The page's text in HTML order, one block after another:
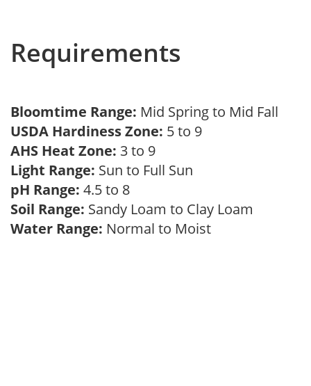
Requirements
Bloomtime Range: Mid Spring to Mid Fall
USDA Hardiness Zone: 5 to 9
AHS Heat Zone: 3 to 9
Light Range: Sun to Full Sun
pH Range: 4.5 to 8
Soil Range: Sandy Loam to Clay Loam
Water Range: Normal to Moist